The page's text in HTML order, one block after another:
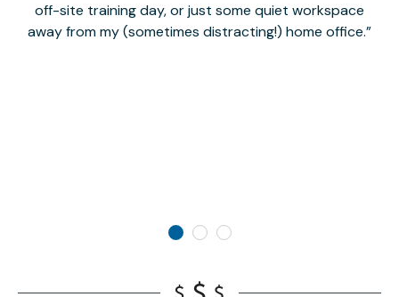
off-site training day, or just some quiet workspace
away from my (sometimes distracting!) home office.